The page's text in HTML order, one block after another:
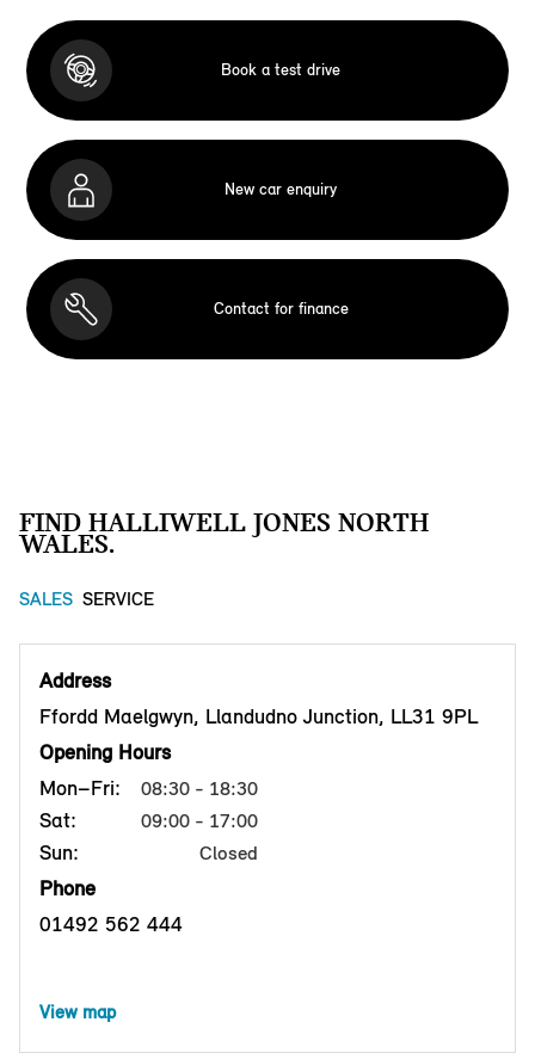
Book a test drive
New car enquiry
Contact for finance
FIND HALLIWELL JONES NORTH
WALES.
SALES SERVICE
Address
Ffordd Maelgwyn, Llandudno Junction, LL31 9PL
Opening Hours
Mon–Fri:
08:30 - 18:30
Sat: 09:00 - 17:00
Sun: Closed
Phone
01492 562 444
View map